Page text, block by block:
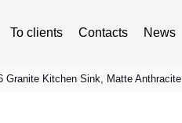
To clients Contacts News
Granite Kitchen Sink, Matte Anthracite